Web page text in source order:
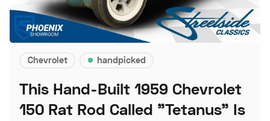
Chevrolet handpicked
This Hand-Built 1959 Chevrolet
150 Rat Rod Called "Tetanus" Is